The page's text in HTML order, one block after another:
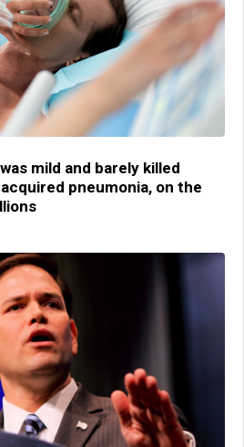
mild and barely killed
pneumonia, on the